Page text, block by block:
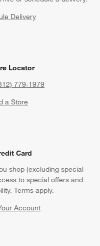
Delivery
Locator
779-1979
a Store
Card
shop (excluding special
to special offers and
Terms apply.
Account
window)